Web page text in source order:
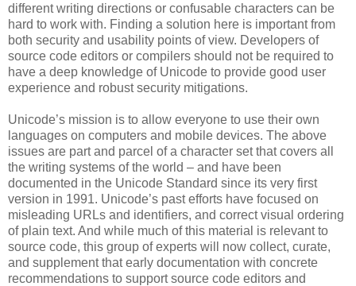
different writing directions or confusable characters can be
hard to work with. Finding a solution here is important from
both security and usability points of view. Developers of
source code editors or compilers should not be required to
have a deep knowledge of Unicode to provide good user
experience and robust security mitigations.
Unicode’s mission is to allow everyone to use their own
languages on computers and mobile devices. The above
issues are part and parcel of a character set that covers all
the writing systems of the world – and have been
documented in the Unicode Standard since its very first
version in 1991. Unicode’s past efforts have focused on
misleading URLs and identifiers, and correct visual ordering
of plain text. And while much of this material is relevant to
source code, this group of experts will now collect, curate,
and supplement that early documentation with concrete
recommendations to support source code editors and